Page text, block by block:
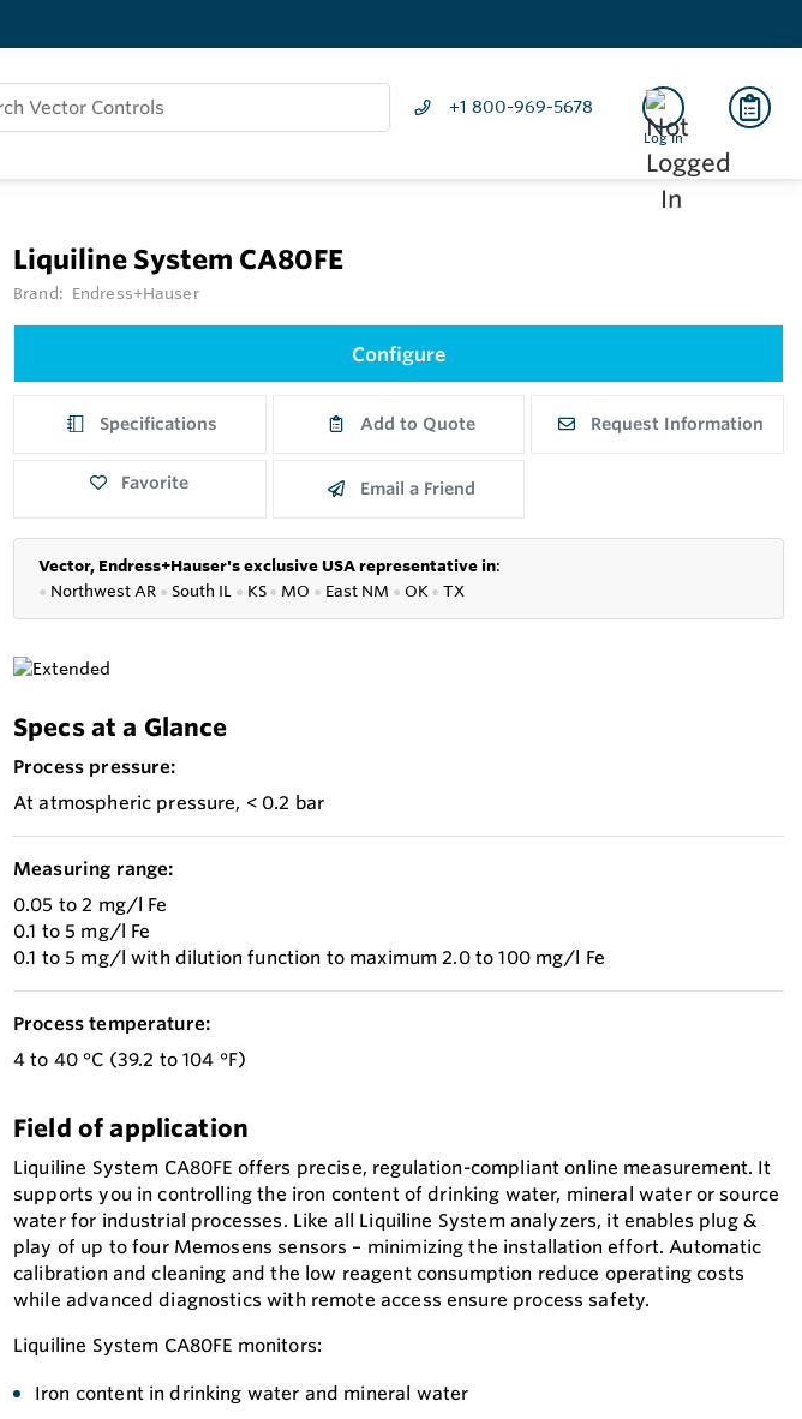
+1 800-969-5678
Log In
Liquiline System CA80FE
Brand: Endress+Hauser
Configure
Specifications Add to Quote Request Information
Favorite Email a Friend
Vector, Endress+Hauser's exclusive USA representative in:
● Northwest AR ● South IL ● KS● MO ● East NM ● OK ● TX
Specs at a Glance
Process pressure:
At atmospheric pressure, < 0.2 bar
Measuring range:
0.05 to 2 mg/l Fe
0.1 to 5 mg/l Fe
0.1 to 5 mg/l with dilution function to maximum 2.0 to 100 mg/l Fe
Process temperature:
4 to 40 °C (39.2 to 104 °F)
Field of application
Liquiline System CA80FE offers precise, regulation-compliant online measurement. It
supports you in controlling the iron content of drinking water, mineral water or source
water for industrial processes. Like all Liquiline System analyzers, it enables plug &
play of up to four Memosens sensors – minimizing the installation effort. Automatic
calibration and cleaning and the low reagent consumption reduce operating costs
while advanced diagnostics with remote access ensure process safety.
Liquiline System CA80FE monitors:
Iron content in drinking water and mineral water